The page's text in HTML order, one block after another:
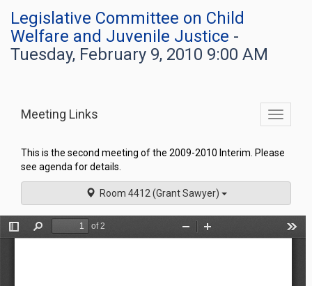
Legislative Committee on Child
Welfare and Juvenile Justice -
Tuesday, February 9, 2010 9:00 AM
Toggle
Meeting Links
This is the second meeting of the 2009-2010 Interim. Please
see agenda for details.
Room 4412 (Grant Sawyer)